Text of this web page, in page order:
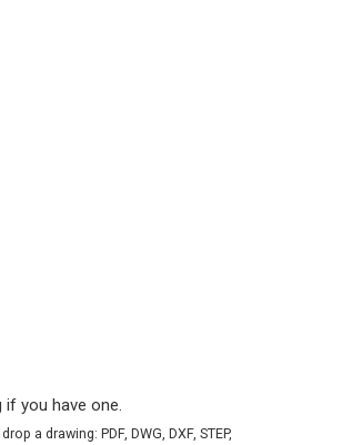
you have one.
a drawing: PDF, DWG, DXF, STEP,